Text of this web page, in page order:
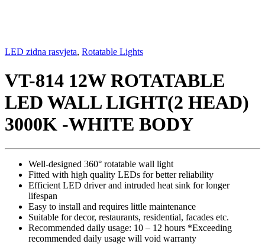
LED zidna rasvjeta, Rotatable Lights
VT-814 12W ROTATABLE
LED WALL LIGHT(2 HEAD)
3000K -WHITE BODY
Well-designed 360° rotatable wall light
Fitted with high quality LEDs for better reliability
Efficient LED driver and intruded heat sink for longer
lifespan
Easy to install and requires little maintenance
Suitable for decor, restaurants, residential, facades etc.
Recommended daily usage: 10 – 12 hours *Exceeding
recommended daily usage will void warranty